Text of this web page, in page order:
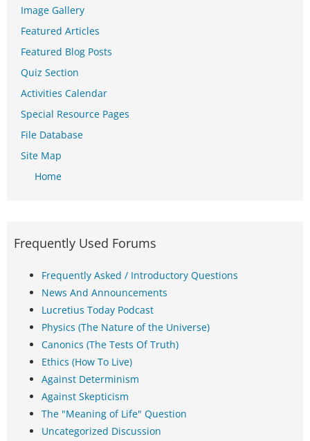
Image Gallery
Featured Articles
Featured Blog Posts
Quiz Section
Activities Calendar
Special Resource Pages
File Database
Site Map
Home
Frequently Used Forums
Frequently Asked / Introductory Questions
News And Announcements
Lucretius Today Podcast
Physics (The Nature of the Universe)
Canonics (The Tests Of Truth)
Ethics (How To Live)
Against Determinism
Against Skepticism
The "Meaning of Life" Question
Uncategorized Discussion